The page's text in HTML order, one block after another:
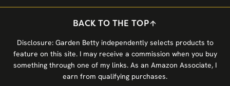
BACK TO THE TOP
Disclosure: Garden Betty independently selects products to
feature on this site. I may receive a commission when you buy
something through one of my links. As an Amazon Associate, I
earn from qualifying purchases.